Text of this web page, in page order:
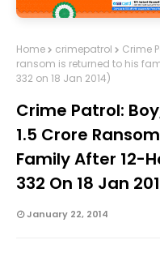
Home crimepatrol
Crime
ransom is returned to his
332 on 18 Jan 2014)
Crime Patrol:
1.5 Crore
Family After 12-
332 On 18 Jan
January 22, 2014